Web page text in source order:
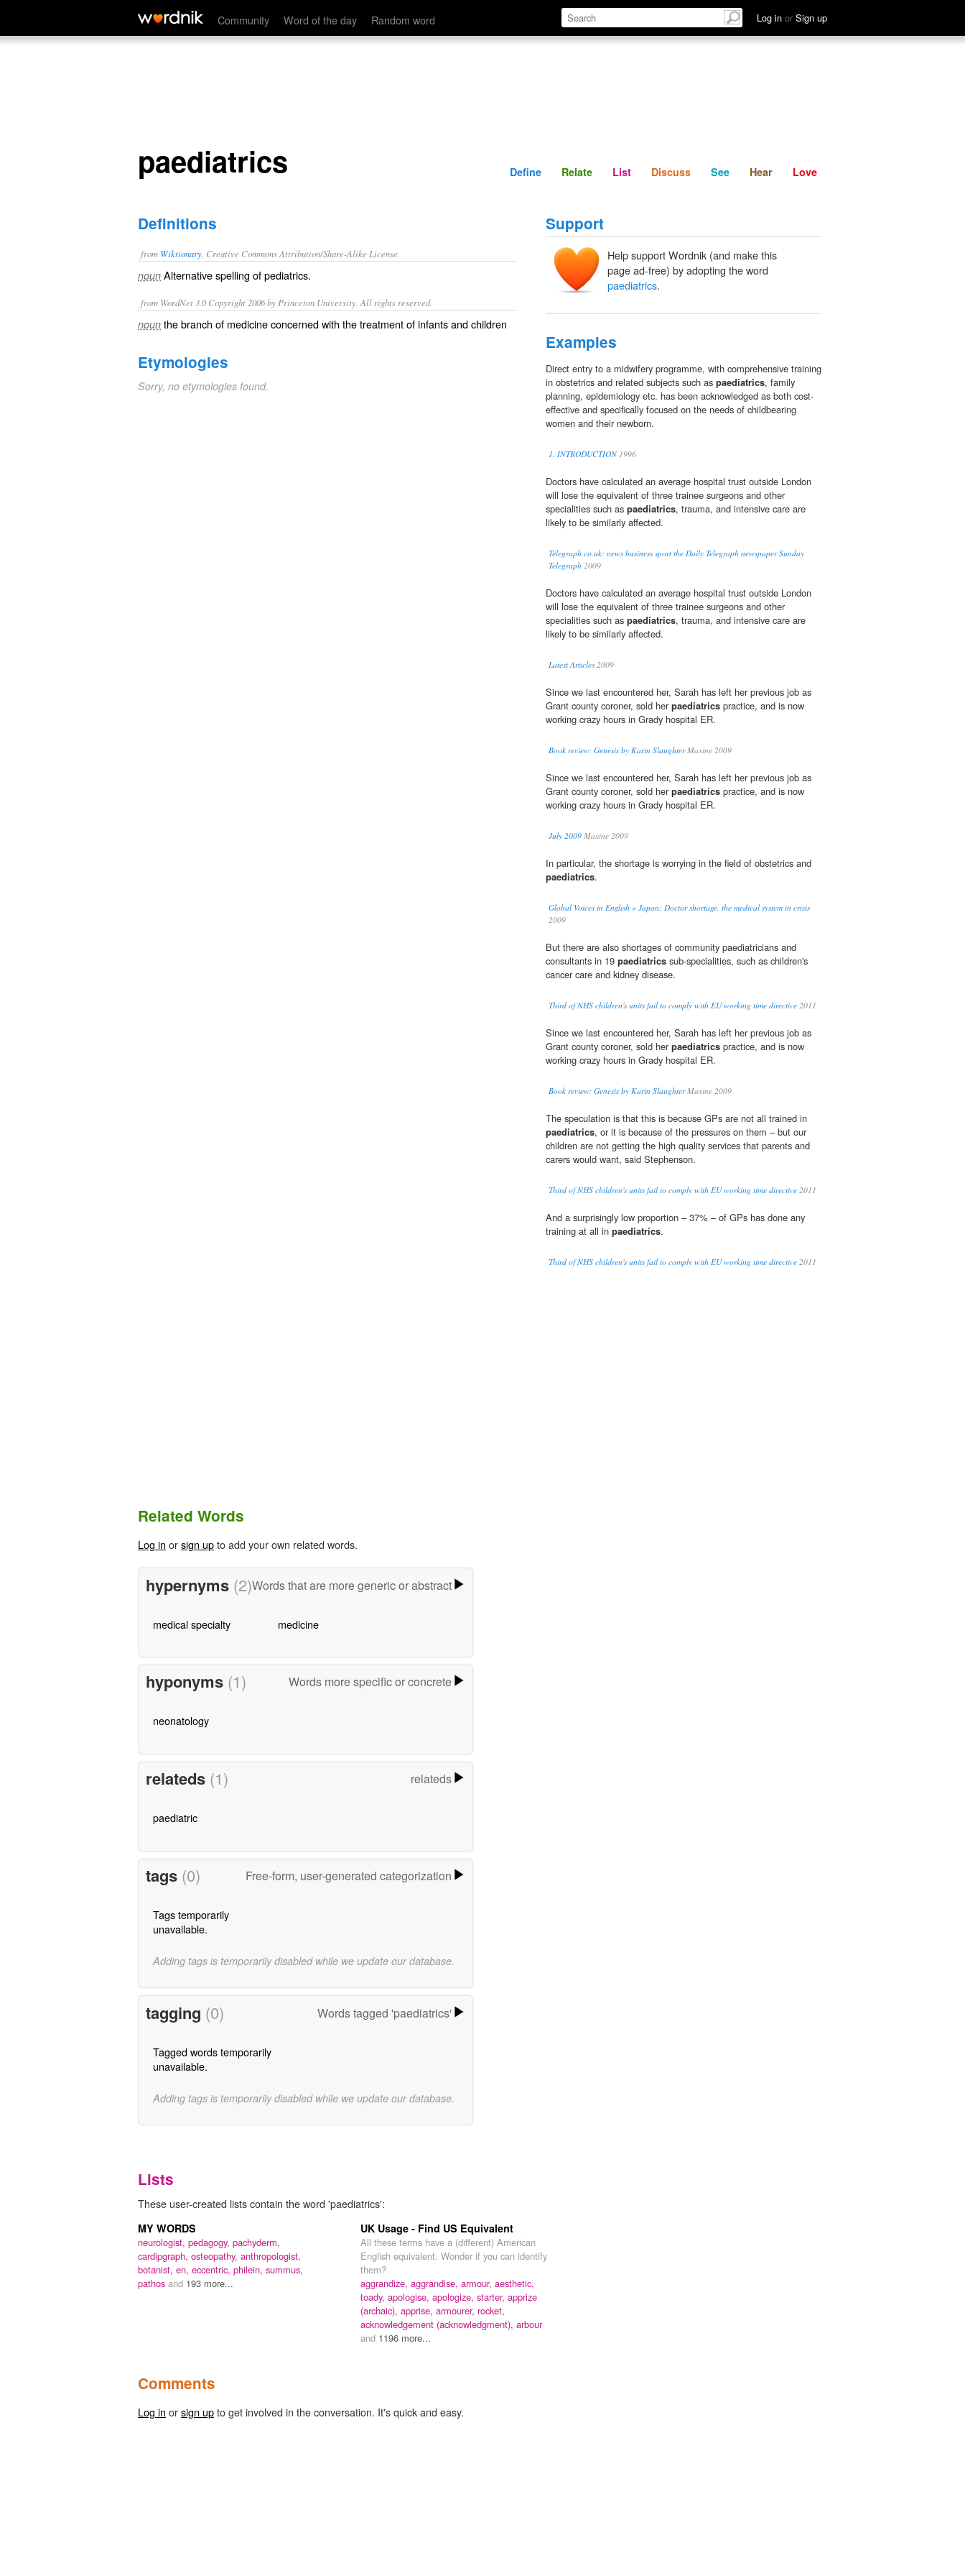
Community Word of the day Random word Log in or Sign up
paediatrics Define Relate Discuss See Hear
paediatrics Define Relate List Discuss See Hear Love
Definitions
from Wiktionary , Creative Commons Attribution/Share-Alike License.
noun Alternative spelling ofpediatrics.
from WordNet 3.0 Copyright 2006 by Princeton University. All rights reserved.
noun the branch of medicine concerned with the treatment of infants and children
Etymologies
Sorry, no etymologies found.
Support
Help support Wordnik (and make this
page ad-free) by adopting the word
paediatrics.
Examples
Direct entry to a midwifery programme, with comprehensive training
in obstetrics and related subjects such as paediatrics, family
planning, epidemiology etc. has been acknowledged as both cost-
effective and specifically focused on the needs of childbearing
women and their newborn.
1. INTRODUCTION1996
Doctors have calculated an average hospital trust outside London
will lose the equivalent of three trainee surgeons and other
specialities such as paediatrics, trauma, and intensive care are
likely to be similarly affected.
Telegraph.co.uk: news business sport the Daily Telegraph newspaper Sunday
Telegraph 2009
Doctors have calculated an average hospital trust outside London
will lose the equivalent of three trainee surgeons and other
specialities such as paediatrics, trauma, and intensive care are
likely to be similarly affected.
Latest Articles2009
Since we last encountered her, Sarah has left her previous job as
Grant county coroner, sold herpaediatrics practice, and is now
working crazy hours in Grady hospital ER.
Book review: Genesis by Karin SlaughterMaxine 2009
Since we last encountered her, Sarah has left her previous job as
Grant county coroner, sold herpaediatrics practice, and is now
working crazy hours in Grady hospital ER.
July 2009 Maxine 2009
In particular, the shortage is worrying in the field of obstetrics and
paediatrics.
Global Voices in English » Japan: Doctor shortage, the medical system in crisis
2009
But there are also shortages of community paediatricians and
consultants in 19 paediatrics sub-specialities, such as children's
cancer care and kidney disease.
Third of NHS children's units fail to comply with EU working time directive 2011
Since we last encountered her, Sarah has left her previous job as
Grant county coroner, sold herpaediatrics practice, and is now
working crazy hours in Grady hospital ER.
Book review: Genesis by Karin SlaughterMaxine 2009
The speculation is that this is because GPs are not all trained in
paediatrics, or it is because of the pressures on them – but our
children are not getting the high quality services that parents and
carers would want, said Stephenson.
Third of NHS children's units fail to comply with EU working time directive 2011
And a surprisingly low proportion – 37% – of GPs has done any
training at all in paediatrics.
Third of NHS children's units fail to comply with EU working time directive 2011
Related Words
Log in orsign upto add your own related words.
hypernyms (2)Words that are more generic or abstract
medical specialty medicine
hyponyms (1) Words more specific or concrete
neonatology
relateds (1) relateds
paediatric
tags (0) Free-form, user-generated categorization
Tags temporarily
unavailable.
Adding tags is temporarily disabled while we update our database.
tagging (0) Words tagged 'paediatrics'
Tagged words temporarily
unavailable.
Adding tags is temporarily disabled while we update our database.
Lists
These user-created lists contain the word 'paediatrics':
MY WORDS
neurologist, pedagogy, pachyderm,
cardipgraph, osteopathy, anthropologist,
botanist, en, eccentric, philein, summus,
pathos and 193 more...
UK Usage - Find US Equivalent
All these terms have a (different) American
English equivalent. Wonder if you can identify
them?
aggrandize, aggrandise, armour, aesthetic,
toady, apologise, apologize, starter, apprize
(archaic), apprise, armourer, rocket,
acknowledgement (acknowledgment), arbour
and 1196 more...
Comments
Log in orsign upto get involved in the conversation. It's quick and easy.